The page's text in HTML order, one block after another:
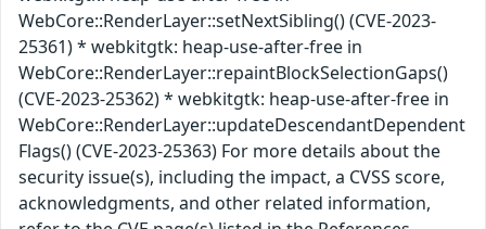
WebCore::RenderLayer::setNextSibling() (CVE-2023-
25361) * webkitgtk: heap-use-after-free in
WebCore::RenderLayer::repaintBlockSelectionGaps()
(CVE-2023-25362) * webkitgtk: heap-use-after-free in
WebCore::RenderLayer::updateDescendantDependent
Flags() (CVE-2023-25363) For more details about the
security issue(s), including the impact, a CVSS score,
acknowledgments, and other related information,